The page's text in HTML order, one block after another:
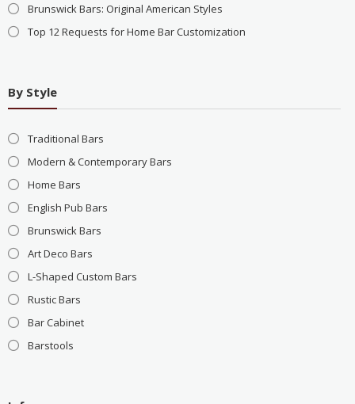
Brunswick Bars: Original American Styles
Top 12 Requests for Home Bar Customization
By Style
Traditional Bars
Modern & Contemporary Bars
Home Bars
English Pub Bars
Brunswick Bars
Art Deco Bars
L-Shaped Custom Bars
Rustic Bars
Bar Cabinet
Barstools